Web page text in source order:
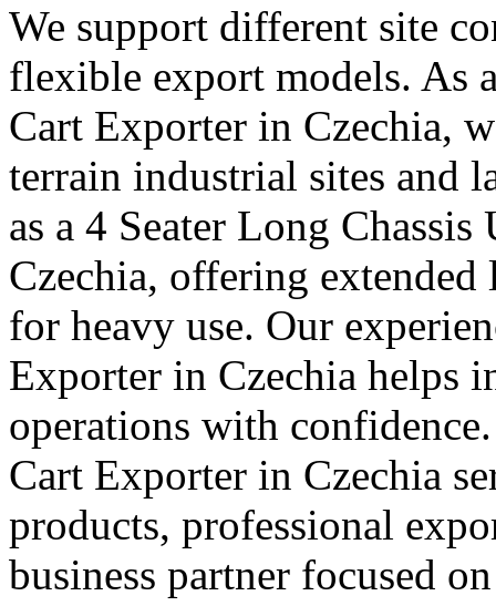
We support different site
flexible export models. As
Cart Exporter in Czechia,
terrain industrial sites and
as a 4 Seater Long
Czechia, offering
for heavy use. Our
Exporter in Czechia helps
operations with
Cart Exporter in Czechia
products, professional
business partner focused